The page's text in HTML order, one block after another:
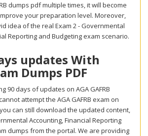
dumps pdf multiple times, it will become
your preparation level. Moreover,
idea of the real Exam 2 - Governmental
Reporting and Budgeting exam scenario.
updates With
Dumps PDF
90 days of updates on AGA GAFRB
attempt the AGA GAFRB exam on
can still download the updated content,
Accounting, Financial Reporting
dumps from the portal. We are providing